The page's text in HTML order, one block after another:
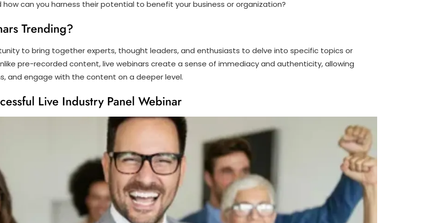
can you harness their potential to benefit your business or organization?
Trending?
to bring together experts, thought leaders, and enthusiasts to delve into specific topics or
pre-recorded content, live webinars create a sense of immediacy and authenticity, allowing
and engage with the content on a deeper level.
Live Industry Panel Webinar